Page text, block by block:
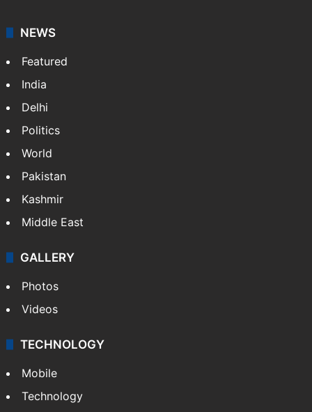
NEWS
Featured
India
Delhi
Politics
World
Pakistan
Kashmir
Middle East
GALLERY
Photos
Videos
TECHNOLOGY
Mobile
Technology